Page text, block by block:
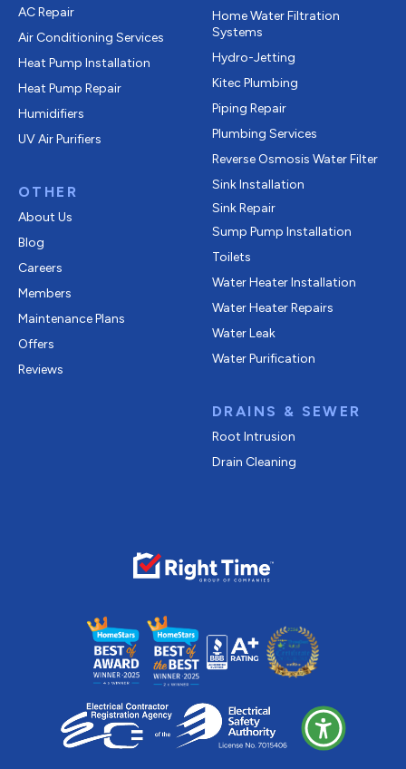
AC Repair
Air Conditioning Services
Heat Pump Installation
Heat Pump Repair
Humidifiers
UV Air Purifiers
OTHER
About Us
Blog
Careers
Members
Maintenance Plans
Offers
Reviews
Home Water Filtration
Systems
Hydro-Jetting
Kitec Plumbing
Piping Repair
Plumbing Services
Reverse Osmosis Water Filter
Sink Installation
Sink Repair
Sump Pump Installation
Toilets
Water Heater Installation
Water Heater Repairs
Water Leak
Water Purification
DRAINS & SEWER
Root Intrusion
Drain Cleaning